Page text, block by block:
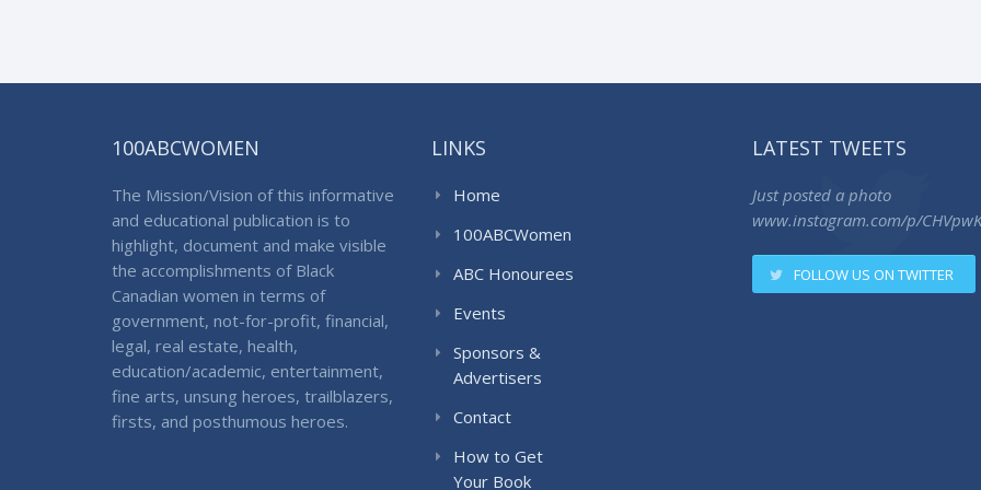
100ABCWOMEN
The Mission/Vision of this informative
and educational publication is to
highlight, document and make visible
the accomplishments of Black
Canadian women in terms of
government, not-for-profit, financial,
legal, real estate, health,
education/academic, entertainment,
fine arts, unsung heroes, trailblazers,
firsts, and posthumous heroes.
LINKS
Home
100ABCWomen
ABC Honourees
Events
Sponsors &
Advertisers
Contact
How to Get
Your Book
LATEST TWEETS
Just posted a photo
www.instagram.com/p/
FOLLOW US ON TWITTER